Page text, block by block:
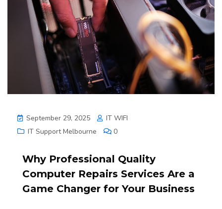
September 29, 2025
IT WIFI
IT Support Melbourne
0
Why Professional Quality
Computer Repairs Services Are a
Game Changer for Your Business